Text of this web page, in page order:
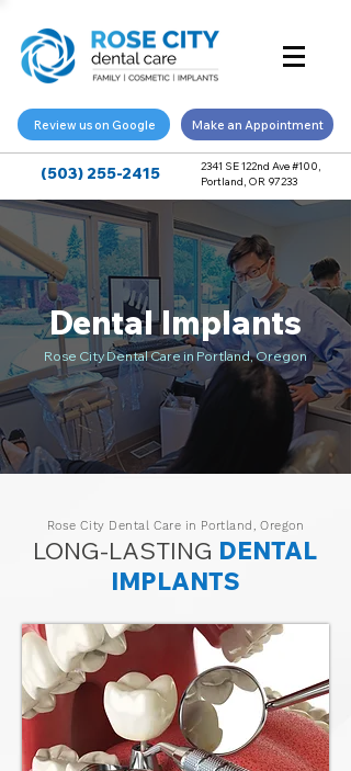
Review us on Google Make an Appointment
(503) 255-2415
2341 SE 122nd Ave #100,
Portland, OR 97233
Dental Implants
Rose City Dental Care in Portland, Oregon
Rose City Dental Care in Portland, Oregon
LONG-LASTING DENTAL
IMPLANTS